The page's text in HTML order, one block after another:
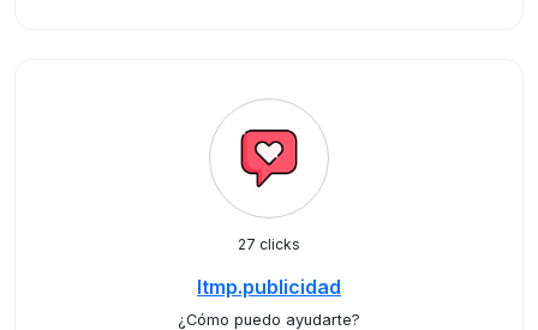
27 clicks
ltmp.publicidad
¿Cómo puedo ayudarte?